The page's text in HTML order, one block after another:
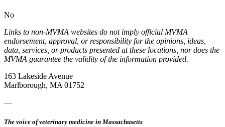
No
Links to non-MVMA websites do not imply official MVMA
endorsement, approval, or responsibility for the opinions, ideas,
data, services, or products presented at these locations, nor does the
MVMA guarantee the validity of the information provided.
163 Lakeside Avenue
Marlborough, MA 01752
—
The voice of veterinary medicine in Massachusetts